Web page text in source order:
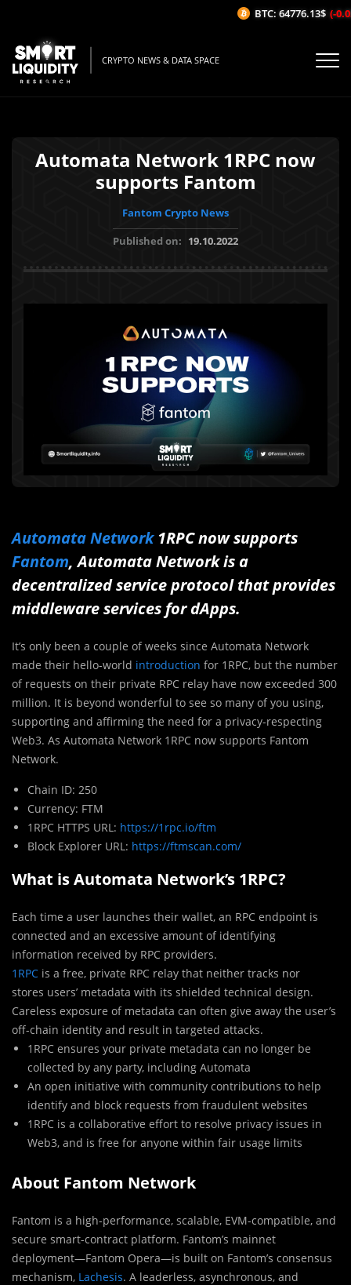
CRYPTO NEWS & DATA SPACE
Automata Network 1RPC now
supports Fantom
Fantom Crypto News
Published on: 19.10.2022
Automata Network1RPC now supports
Fantom, Automata Network is a
decentralized service protocol that provides
middleware services for dApps.
It’s only been a couple of weeks since Automata Network
made their hello-world introduction for 1RPC, but the number
of requests on their private RPC relay have now exceeded 300
million. It is beyond wonderful to see so many of you using,
supporting and affirming the need for a privacy-respecting
Web3. As Automata Network 1RPC now supports Fantom
Network.
Chain ID: 250
Currency: FTM
1RPC HTTPS URL: https://1rpc.io/ftm
Block Explorer URL: https://ftmscan.com/
What is Automata Network’s 1RPC?
Each time a user launches their wallet, an RPC endpoint is
connected and an excessive amount of identifying
information received by RPC providers.
1RPC is a free, private RPC relay that neither tracks nor
stores users’ metadata with its shielded technical design.
Careless exposure of metadata can often give away the user’s
off-chain identity and result in targeted attacks.
1RPC ensures your private metadata can no longer be
collected by any party, including Automata
An open initiative with community contributions to help
identify and block requests from fraudulent websites
1RPC is a collaborative effort to resolve privacy issues in
Web3, and is free for anyone within fair usage limits
About Fantom Network
Fantom is a high-performance, scalable, EVM-compatible, and
secure smart-contract platform. Fantom’s mainnet
deployment—Fantom Opera—is built on Fantom’s consensus
mechanism, Lachesis. A leaderless, asynchronous, and
BTC: 64776.13$ (-